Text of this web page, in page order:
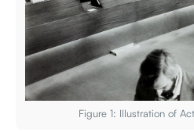
Figure 1: Illustration of